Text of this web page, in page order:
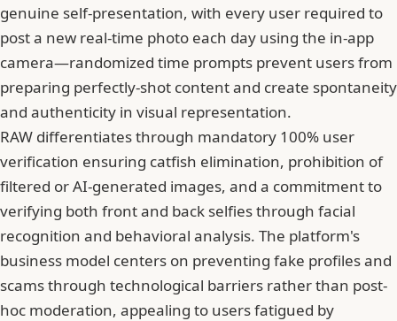
genuine self-presentation, with every user required to
post a new real-time photo each day using the in-app
camera—randomized time prompts prevent users from
preparing perfectly-shot content and create spontaneity
and authenticity in visual representation.
RAW differentiates through mandatory 100% user
verification ensuring catfish elimination, prohibition of
filtered or AI-generated images, and a commitment to
verifying both front and back selfies through facial
recognition and behavioral analysis. The platform's
business model centers on preventing fake profiles and
scams through technological barriers rather than post-
hoc moderation, appealing to users fatigued by